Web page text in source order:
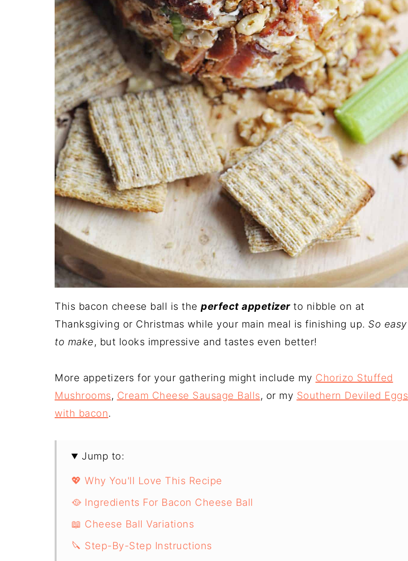
This bacon cheese ball is the perfect appetizerto nibble on at
Thanksgiving or Christmas while your main meal is finishing up. So easy
to make, but looks impressive and tastes even better!
More appetizers for your gathering might include my Chorizo Stuffed
Mushrooms, Cream Cheese Sausage Balls, or my Southern Deviled Eggs
with bacon.
Jump to:
💖 Why You'll Love This Recipe
🥘 Ingredients For Bacon Cheese Ball
📖 Cheese Ball Variations
🔪 Step-By-Step Instructions